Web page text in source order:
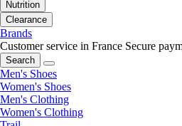
Nutrition
Clearance
Brands
Customer service in France Secure
Search
Men's Shoes
Women's Shoes
Men's Clothing
Women's Clothing